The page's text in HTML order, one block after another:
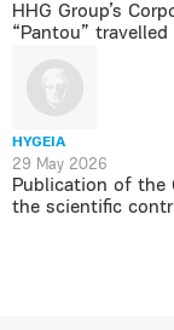
HHG Group’s
“Pantou”
HYGEIA
29 May 2026
Publication of the
the scientific